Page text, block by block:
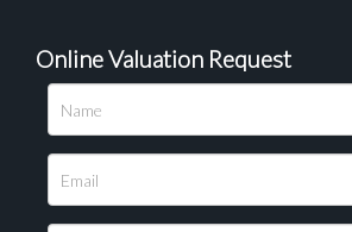
Please upload at least 1 image
Online Valuation Request